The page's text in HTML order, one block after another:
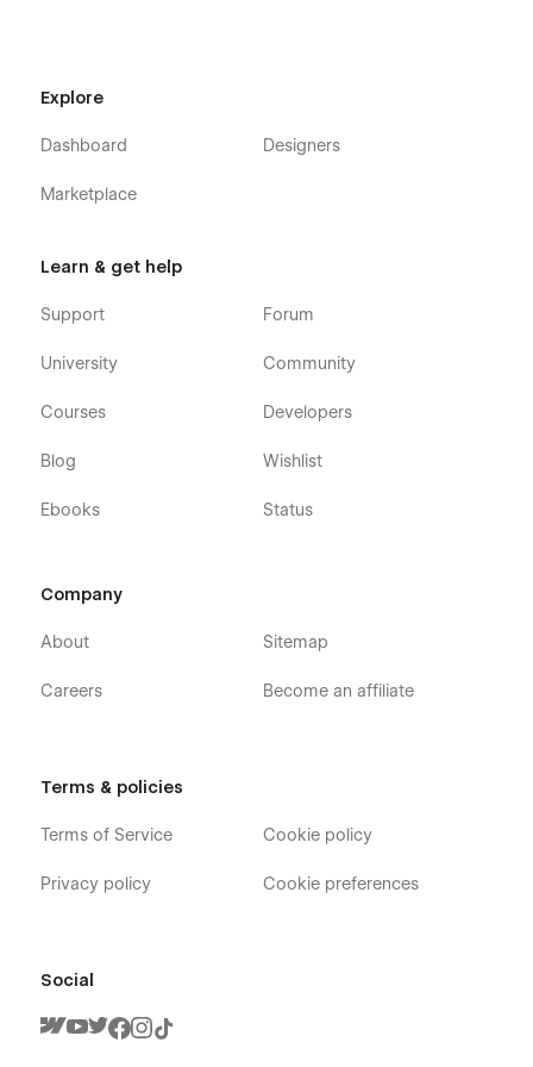
Explore
Dashboard
Marketplace
Designers
Learn & get help
Support
University
Courses
Blog
Ebooks
Forum
Community
Developers
Wishlist
Status
Company
About
Careers
Sitemap
Become an affiliate
Terms & policies
Terms of Service
Privacy policy
Cookie policy
Cookie preferences
Social